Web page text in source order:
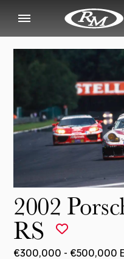
2002
RS
€300,000 - €500,000